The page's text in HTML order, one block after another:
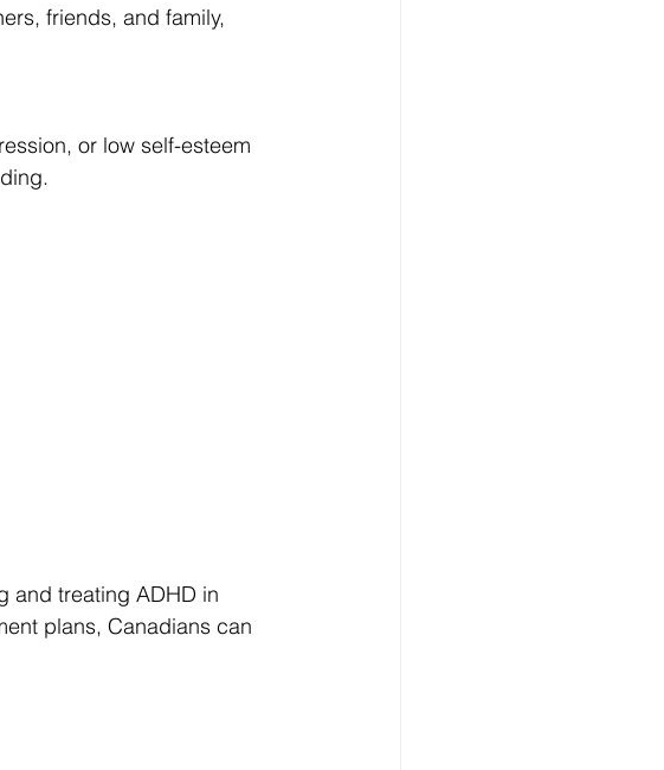
friends, and family,
or low self-esteem
and treating ADHD in
plans, Canadians can